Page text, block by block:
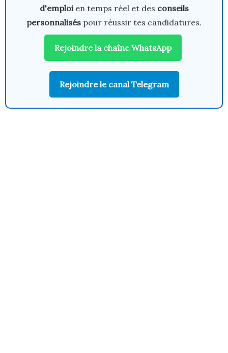
d'emploien temps réel et des conseils
personnalisés pour réussir tes candidatures.
Rejoindre la chaîne WhatsApp
Rejoindre le canal Telegram